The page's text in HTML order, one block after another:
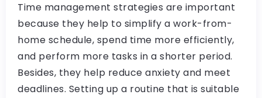
Time management strategies are important
because they help to simplify a work-from-
home schedule, spend time more efficiently,
and perform more tasks in a shorter period.
Besides, they help reduce anxiety and meet
deadlines. Setting up a routine that is suitable